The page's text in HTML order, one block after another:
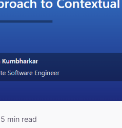
5 min read